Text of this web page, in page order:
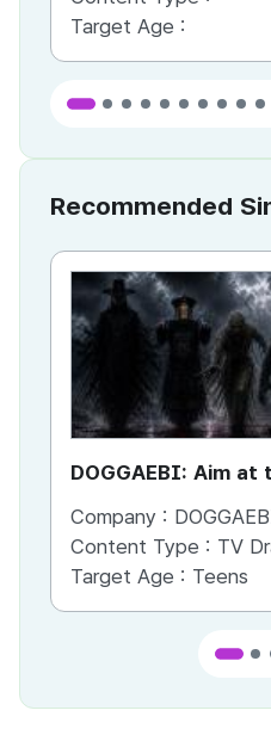
Target Age :
Recommended
DOGGAEBI: Aim at
Company :
Content Type : TV
Target Age : Teens